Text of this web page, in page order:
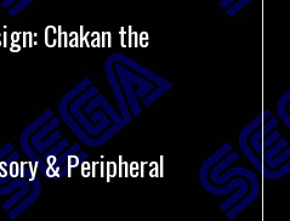
Chakan the
& Peripheral